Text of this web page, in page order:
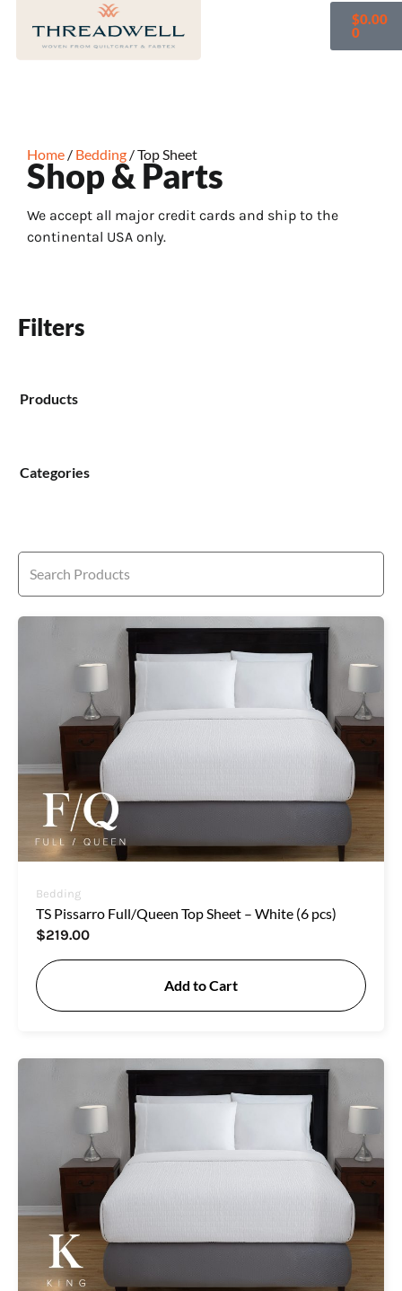
$0.00
0
Home / Bedding / Top Sheet
Shop & Parts
We accept all major credit cards and ship to the
continental USA only.
Filters
Products
Categories
Bedding
TS Pissarro Full/Queen Top Sheet – White (6 pcs)
$219.00
Add to Cart